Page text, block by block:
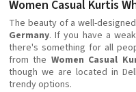
Women Casual Kurtis
The beauty of a well-
Germany. If you have a
there's something for all
from the Women Casual
though we are located in
trendy options.